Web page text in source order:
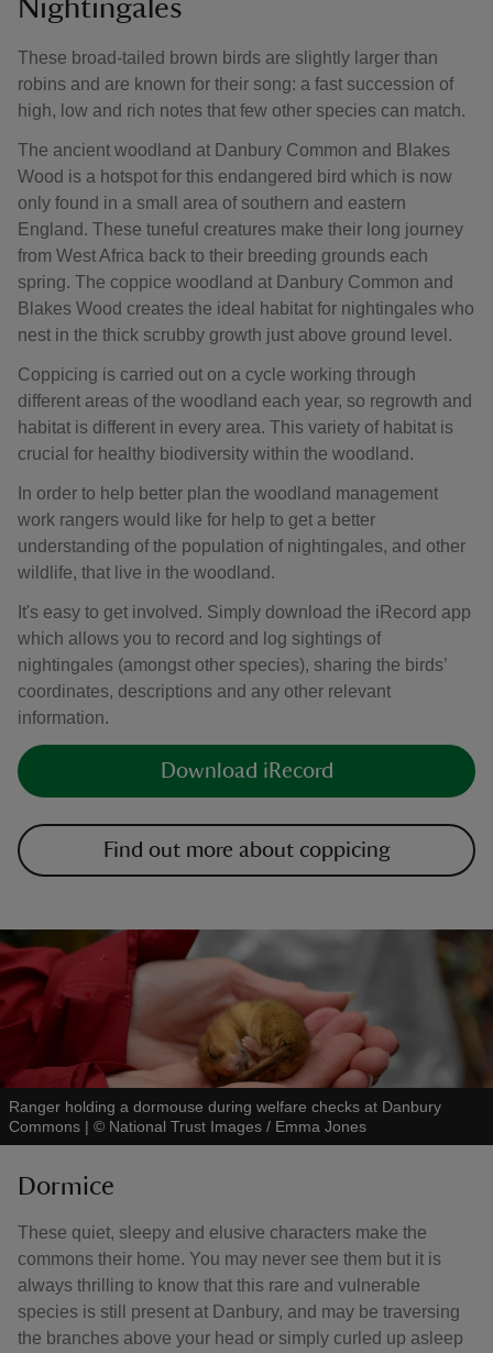
Nightingales
These broad-tailed brown birds are slightly larger than
robins and are known for their song: a fast succession of
high, low and rich notes that few other species can match.
The ancient woodland at Danbury Common and Blakes
Wood is a hotspot for this endangered bird which is now
only found in a small area of southern and eastern
England. These tuneful creatures make their long journey
from West Africa back to their breeding grounds each
spring. The coppice woodland at Danbury Common and
Blakes Wood creates the ideal habitat for nightingales who
nest in the thick scrubby growth just above ground level.
Coppicing is carried out on a cycle working through
different areas of the woodland each year, so regrowth and
habitat is different in every area. This variety of habitat is
crucial for healthy biodiversity within the woodland.
In order to help better plan the woodland management
work rangers would like for help to get a better
understanding of the population of nightingales, and other
wildlife, that live in the woodland.
It's easy to get involved. Simply download the iRecord app
which allows you to record and log sightings of
nightingales (amongst other species), sharing the birds’
coordinates, descriptions and any other relevant
information.
Download iRecord
Find out more about coppicing
Ranger holding a dormouse during welfare checks at Danbury
Commons | © National Trust Images / Emma Jones
Dormice
These quiet, sleepy and elusive characters make the
commons their home. You may never see them but it is
always thrilling to know that this rare and vulnerable
species is still present at Danbury, and may be traversing
the branches above your head or simply curled up asleep